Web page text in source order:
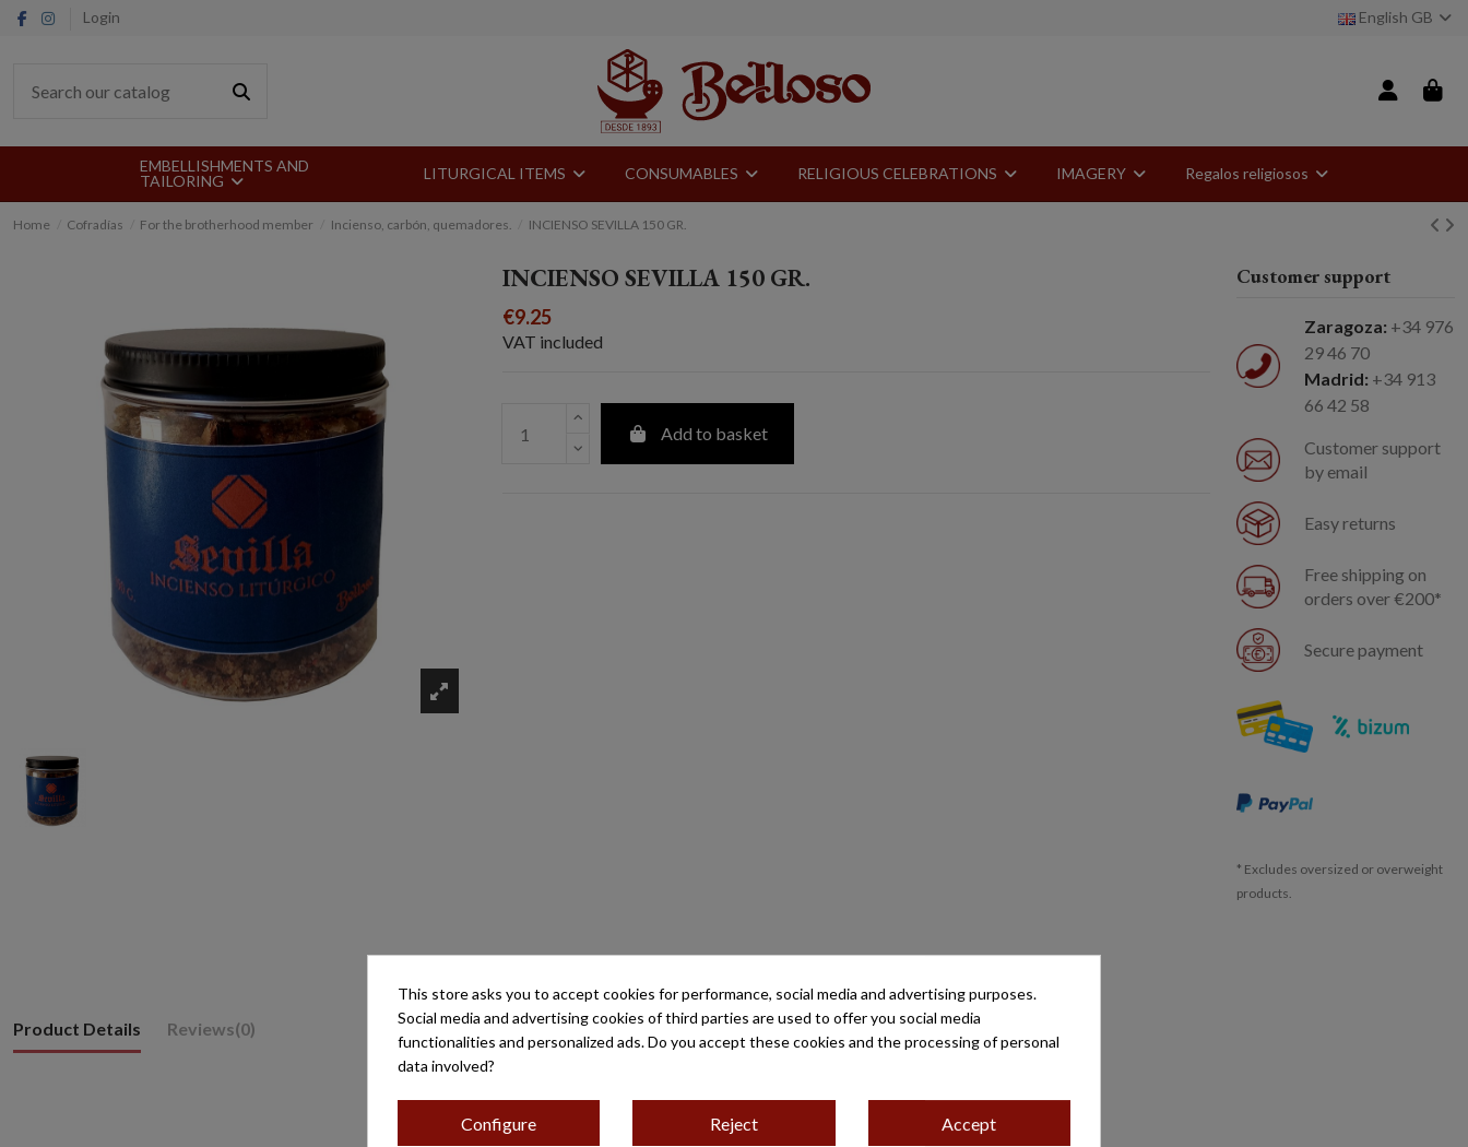
Login English GB
EMBELLISHMENTS AND
TAILORING
LITURGICAL ITEMS CONSUMABLES RELIGIOUS CELEBRATIONS IMAGERY Regalos religiosos
Home Cofradías For the brotherhood member Incienso, carbón, quemadores. INCIENSO SEVILLA 150 GR.
INCIENSO SEVILLA 150 GR.
€9.25
VAT included
Add to basket
Customer support
Zaragoza: +34 976
29 46 70
Madrid: +34 913
66 42 58
Customer support
by email
Easy returns
Free shipping on
orders over €200*
Secure payment
* Excludes oversized or overweight
products.
Product Details Reviews(0)
This store asks you to accept cookies for performance, social media and advertising purposes.
Social media and advertising cookies of third parties are used to offer you social media
functionalities and personalized ads. Do you accept these cookies and the processing of personal
data involved?
Configure Reject Accept